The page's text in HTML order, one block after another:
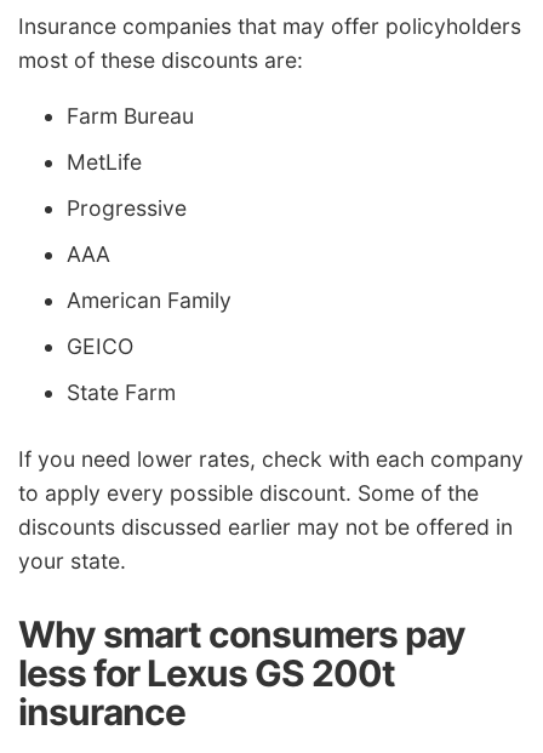
Insurance companies that may offer policyholders
most of these discounts are:
Farm Bureau
MetLife
Progressive
AAA
American Family
GEICO
State Farm
If you need lower rates, check with each company
to apply every possible discount. Some of the
discounts discussed earlier may not be offered in
your state.
Why smart consumers pay
less for Lexus GS 200t
insurance